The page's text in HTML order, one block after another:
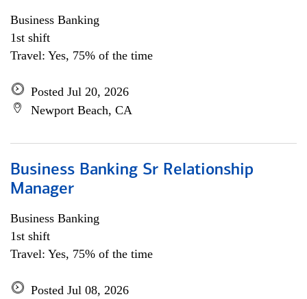
Business Banking
1st shift
Travel: Yes, 75% of the time
Posted Jul 20, 2026
Newport Beach, CA
Business Banking Sr Relationship
Manager
Business Banking
1st shift
Travel: Yes, 75% of the time
Posted Jul 08, 2026